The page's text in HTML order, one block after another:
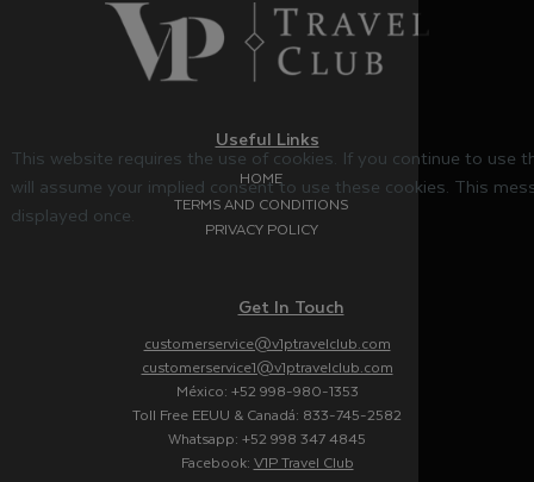
Useful Links
HOME
TERMS AND CONDITIONS
PRIVACY POLICY
Get In Touch
customerservice@v1ptravelclub.com
customerservice1@v1ptravelclub.com
México: +52 998-980-1353
Toll Free EEUU & Canadá: 833-745-2582
Whatsapp: +52 998 347 4845
Facebook: V1P Travel Club
This website requires the use of cookies. If you continue to use
will assume your implied consent to use these cookies. This
displayed once.